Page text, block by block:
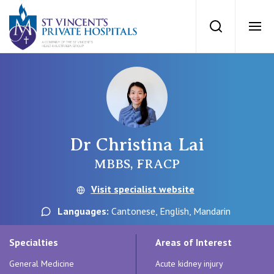
St Vincents
Search
St Vincent’s Private Hospital, Sydney
St Vincent's Private Hospital, Griffith
QLD
For Patients
Getting ready for hospital
For Medical Professionals
Dr Christina Lai
MBBS, FRACP
Visit specialist website
Languages: Cantonese, English, Mandarin
Specialties
General Medicine
Areas of Interest
Acute kidney injury